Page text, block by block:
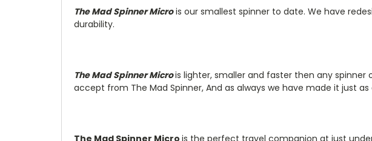
The Mad Spinner Microis our smallest spinner to date. We have
durability.
The Mad Spinner Microis lighter, smaller and faster then any
accept from The Mad Spinner, And as always we have made it just
The Mad Spinner Micro is the perfect travel companion at just